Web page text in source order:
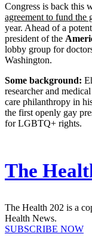
Congress is back this
agreement to fund the
year. Ahead of a
president of the
lobby group for
Washington.
Some background:
researcher and
care philanthropy in
the first openly gay
for LGBTQ+ rights.
The
The Health 202 is a
Health News.
SUBSCRIBE NOW